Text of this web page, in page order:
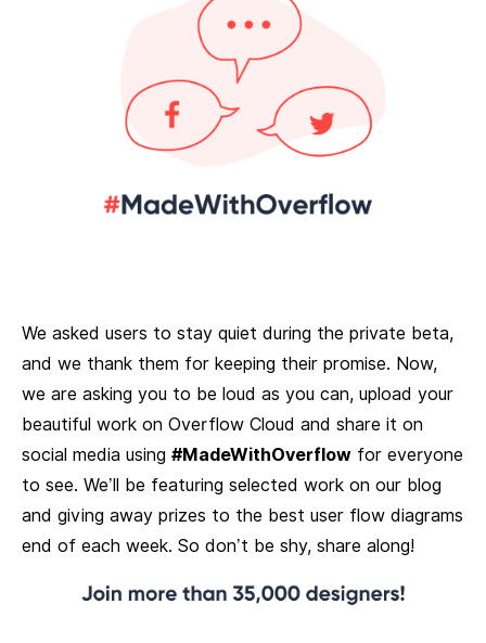
We asked users to stay quiet during the private beta,
and we thank them for keeping their promise. Now,
we are asking you to be loud as you can, upload your
beautiful work on Overflow Cloud and share it on
social media using #MadeWithOverflow for everyone
to see. We’ll be featuring selected work on our blog
and giving away prizes to the best user flow diagrams
end of each week. So don’t be shy, share along!